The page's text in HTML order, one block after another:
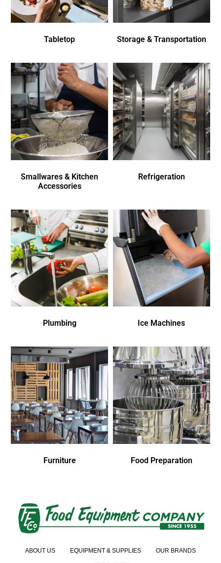
Tabletop Storage & Transportation
Smallwares & Kitchen
Accessories
Refrigeration
Plumbing Ice Machines
Furniture Food Preparation
ABOUT US EQUIPMENT & SUPPLIES OUR BRANDS